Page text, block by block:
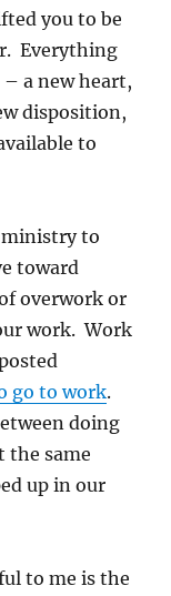
you to be
Everything
a new heart,
disposition,
to
to
toward
overwork or
work. Work
go to work.
doing
the same
up in our
to me is the